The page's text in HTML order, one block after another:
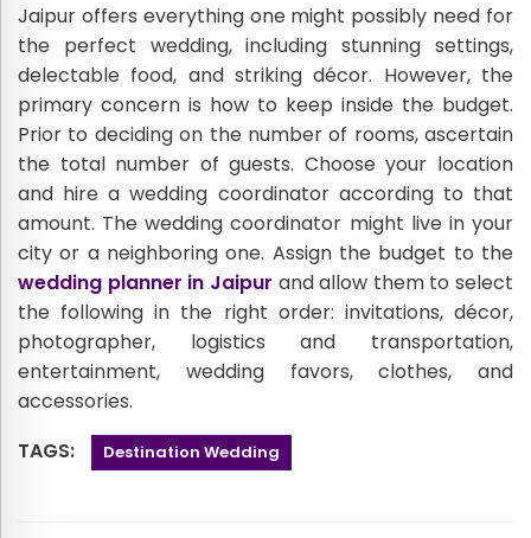
Jaipur offers everything one might possibly need for
the perfect wedding, including stunning settings,
delectable food, and striking décor. However, the
primary concern is how to keep inside the budget.
Prior to deciding on the number of rooms, ascertain
the total number of guests. Choose your location
and hire a wedding coordinator according to that
amount. The wedding coordinator might live in your
city or a neighboring one. Assign the budget to the
wedding planner in Jaipur and allow them to select
the following in the right order: invitations, décor,
photographer, logistics and transportation,
entertainment, wedding favors, clothes, and
accessories.
TAGS:
Destination Wedding